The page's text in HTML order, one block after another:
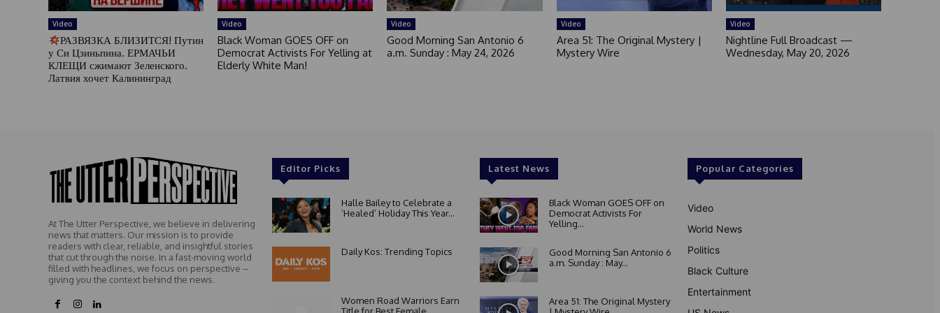
Video
РАЗВЯЗКА БЛИЗИТСЯ! Путин
у Си Цзиньпина. ЕРМАЧЬИ
КЛЕЩИ сжимают Зеленского.
Латвия хочет Калининград
Video
Black Woman GOES OFF on
Democrat Activists For Yelling at
Elderly White Man!
Video
Good Morning San Antonio 6
a.m. Sunday : May 24, 2026
Video
Area 51: The Original Mystery |
Mystery Wire
Video
Nightline Full Broadcast —
Wednesday, May 20, 2026
At The Utter Perspective, we believe in delivering
news that matters. Our mission is to provide
readers with clear, reliable, and insightful stories
that cut through the noise. In a fast-moving world
filled with headlines, we focus on perspective –
giving you the context behind the news.
Editor Picks
Halle Bailey to Celebrate a
‘Healed’ Holiday This Year...
Daily Kos: Trending Topics
Women Road Warriors Earn
Latest News
Black Woman GOES OFF on
Democrat Activists For
Yelling...
Good Morning San Antonio 6
a.m. Sunday : May...
Area 51: The Original Mystery
Popular Categories
Video
World News
Politics
Black Culture
Entertainment